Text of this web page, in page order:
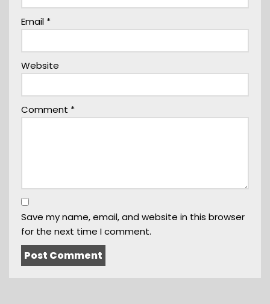
Email *
Website
Comment *
Save my name, email, and website in this browser
for the next time I comment.